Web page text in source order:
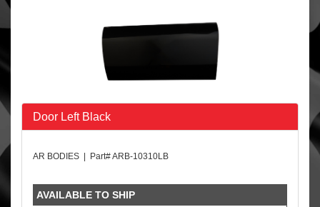
Door Left Black
AR BODIES | Part# ARB-10310LB
AVAILABLE TO SHIP